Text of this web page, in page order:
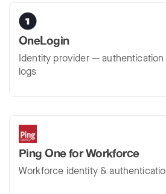
OneLogin
Identity provider —
logs
Ping One for Workforce
Workforce identity &